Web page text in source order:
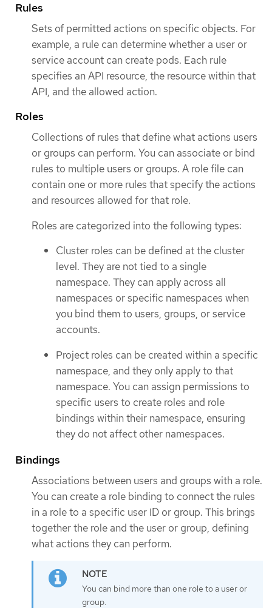
Rules
Sets of permitted actions on specific objects. For
example, a rule can determine whether a user or
service account can create pods. Each rule
specifies an API resource, the resource within that
API, and the allowed action.
Roles
Collections of rules that define what actions users
or groups can perform. You can associate or bind
rules to multiple users or groups. A role file can
contain one or more rules that specify the actions
and resources allowed for that role.
Roles are categorized into the following types:
Cluster roles can be defined at the cluster
level. They are not tied to a single
namespace. They can apply across all
namespaces or specific namespaces when
you bind them to users, groups, or service
accounts.
Project roles can be created within a specific
namespace, and they only apply to that
namespace. You can assign permissions to
specific users to create roles and role
bindings within their namespace, ensuring
they do not affect other namespaces.
Bindings
Associations between users and groups with a role.
You can create a role binding to connect the rules
in a role to a specific user ID or group. This brings
together the role and the user or group, defining
what actions they can perform.
You can bind more than one role to a user or
group.